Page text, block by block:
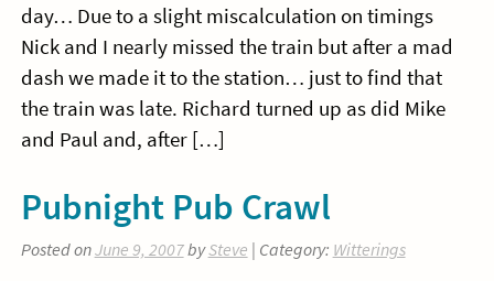
day… Due to a slight miscalculation on timings
Nick and I nearly missed the train but after a mad
dash we made it to the station… just to find that
the train was late. Richard turned up as did Mike
and Paul and, after […]
Pubnight Pub Crawl
Posted onJune 9, 2007bySteve | Category: Witterings